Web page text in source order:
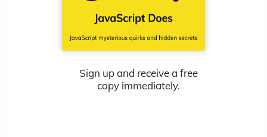
Sign up and receive a free
copy immediately.